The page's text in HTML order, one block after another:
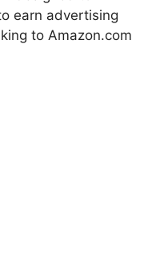
earn advertising
to Amazon.com